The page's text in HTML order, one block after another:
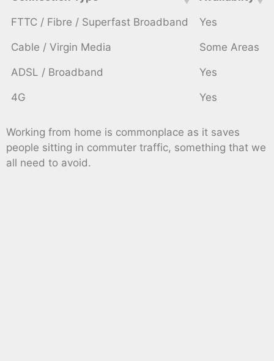
FTTC / Fibre / Superfast Broadband Yes
Cable / Virgin Media Some Areas
ADSL / Broadband Yes
4G Yes
Working from home is commonplace as it saves
people sitting in commuter traffic, something that we
all need to avoid.